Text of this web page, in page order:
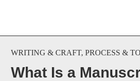
WRITING & CRAFT,PROCESS &
What Is a